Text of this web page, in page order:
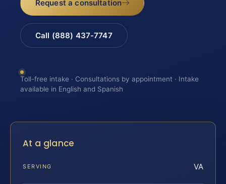
Request a consultation
Call (888) 437-7747
Toll-free intake · Consultations by appointment · Intake
available in English and Spanish
At a glance
SERVING VA